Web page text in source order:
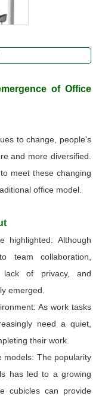
of Office
to change, people's
and more diversified.
meet these changing
office model.
highlighted: Although
team collaboration,
lack of privacy, and
emerged.
As work tasks
need a quiet,
their work.
models: The popularity
has led to a growing
cubicles can provide